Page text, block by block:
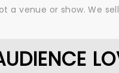
a venue or show. We